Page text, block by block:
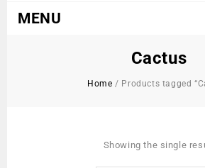
MENU
Cactus
Home / Products tagged
Showing the single